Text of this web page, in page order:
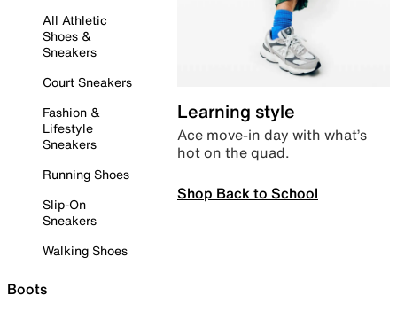
All Athletic
Shoes &
Sneakers
Court Sneakers
Fashion &
Lifestyle
Sneakers
Running Shoes
Slip-On
Sneakers
Walking Shoes
Boots
Learning style
Ace move-in day with what’s
hot on the quad.
Shop Back to School